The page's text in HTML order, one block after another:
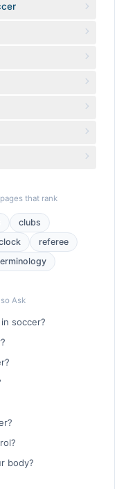
that rank
clubs
referee
Ask
soccer?
body?